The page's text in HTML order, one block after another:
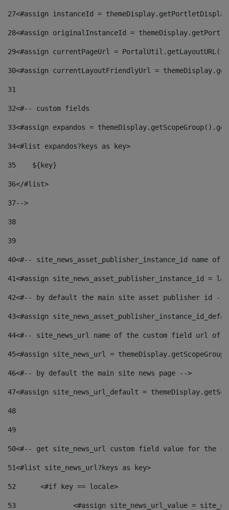
27<#assign instanceId =
28<#assign originalInstanceId =
29<#assign currentPageUrl =
30<#assign currentLayoutFriendlyUrl =
31
32<#-- custom fields
33<#assign expandos =
34<#list expandos?keys as key>
35
    ${key}
36</#list>
37-->
38
39
40<#-- site_news_asset_publisher_instance_id
41<#assign site_news_asset_publisher_instance_id =
42<#-- by default the main site asset publisher id --
43<#assign
44<#-- site_news_url name of the custom field url of
45<#assign site_news_url =
46<#-- by default the main site news page -->
47<#assign site_news_url_default =
48
49
50<#-- get site_news_url custom field value for the
51<#list site_news_url?keys as key>
52
	<#if key == locale>
53
<#assign site_news_url_value =